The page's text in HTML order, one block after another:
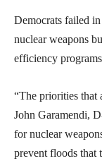
Democrats failed
nuclear weapons
efficiency
“The priorities that
John Garamendi,
for nuclear
prevent floods that